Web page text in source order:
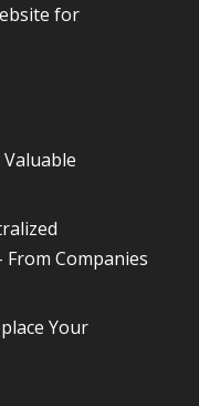
for
Companies
Your